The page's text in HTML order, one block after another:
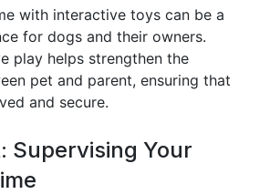
with interactive toys can be a
for dogs and their owners.
play helps strengthen the
pet and parent, ensuring that
and secure.
Supervising Your